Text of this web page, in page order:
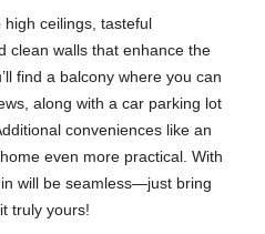
ceilings, tasteful
clean walls that enhance the
find a balcony where you can
along with a car parking lot
conveniences like an
even more practical. With
will be seamless—just bring
truly yours!